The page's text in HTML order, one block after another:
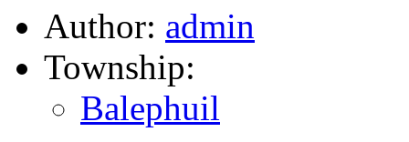
Author: admin
Township:
Balephuil